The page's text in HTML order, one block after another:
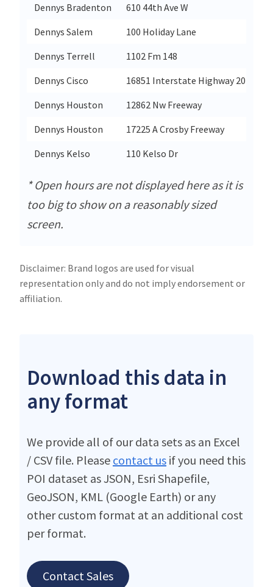
Dennys Bradenton
610 44th Ave W
Dennys Salem
100 Holiday Lane
Dennys Terrell
1102 Fm 148
Dennys Cisco
16851 Interstate Highway 20
Dennys Houston
12862 Nw Freeway
Dennys Houston
17225 A Crosby Freeway
Dennys Kelso
110 Kelso Dr
* Open hours are not displayed here as it is
too big to show on a reasonably sized
screen.
Disclaimer: Brand logos are used for visual
representation only and do not imply endorsement or
affiliation.
Download this data in
any format
We provide all of our data sets as an Excel
/ CSV file. Please contact us if you need this
POI dataset as JSON, Esri Shapefile,
GeoJSON, KML (Google Earth) or any
other custom format at an additional cost
per format.
Contact Sales